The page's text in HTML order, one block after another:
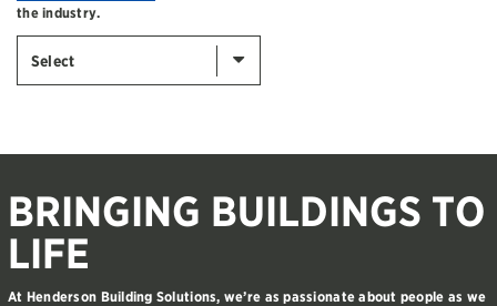
the industry.
Select
BRINGING BUILDINGS TO
LIFE
At Henderson Building Solutions, we’re as passionate about people as we